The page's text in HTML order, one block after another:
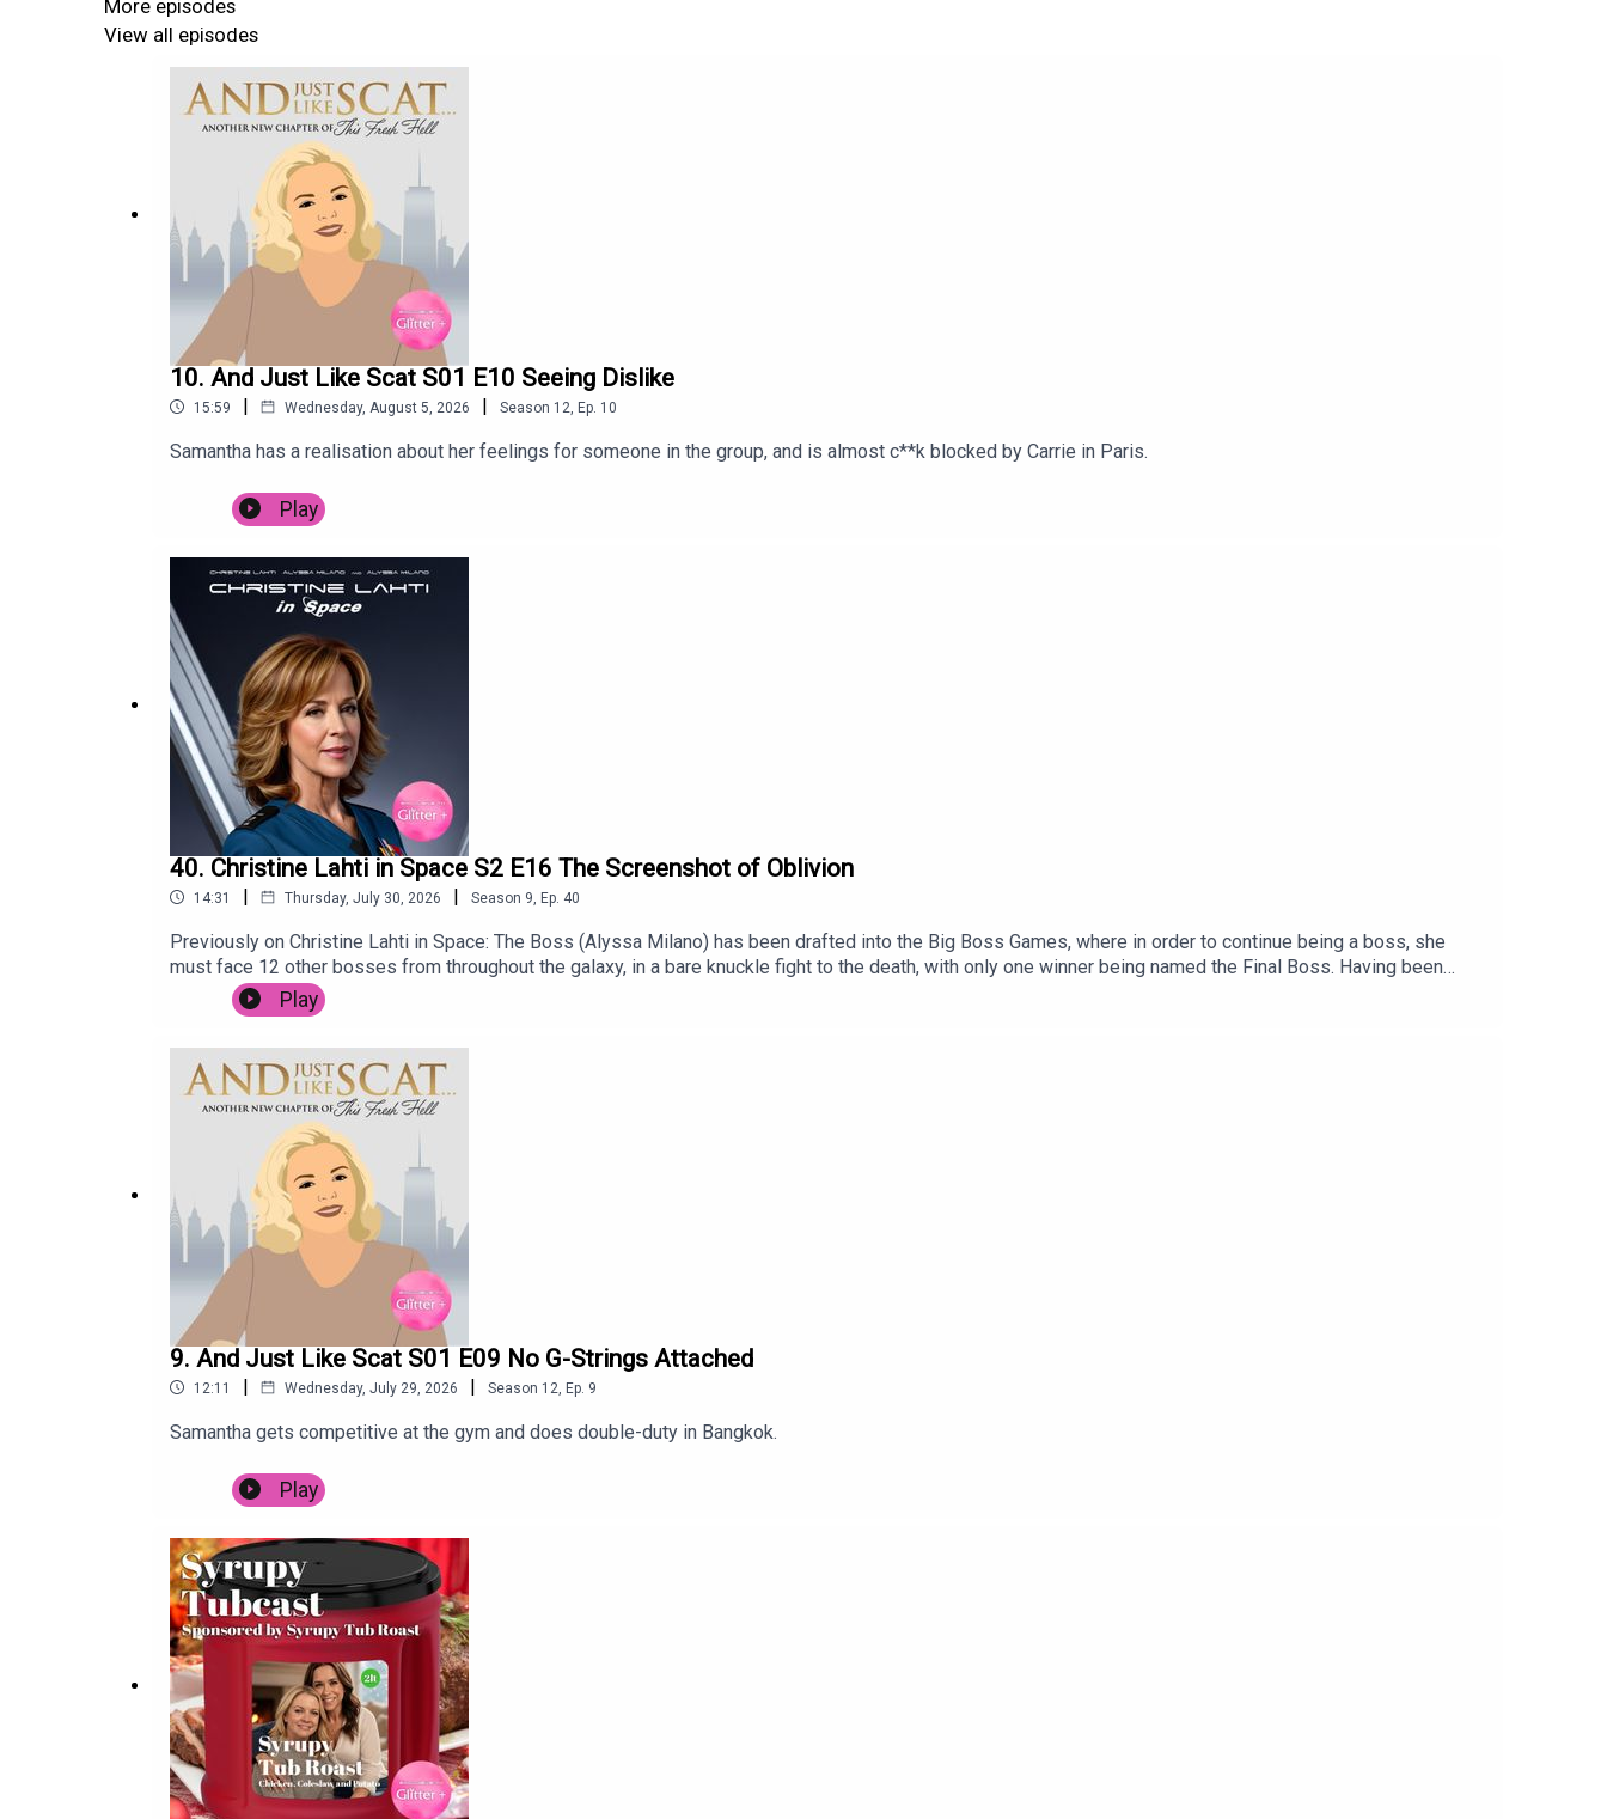
More episodes
View all episodes
10. And Just Like Scat S01 E10 Seeing Dislike
15:59 | Wednesday, August 5, 2026 | Season 12 Ep. 10
Samantha has a realisation about her feelings for someone in the group, and is almost c**k blocked by Carrie in Paris.
Play
40. Christine Lahti in Space S2 E16 The Screenshot of Oblivion
14:31 | Thursday, July 30, 2026 | Season 9 Ep. 40
Previously on Christine Lahti in Space: The Boss (Alyssa Milano) has been drafted into the Big Boss Games, where in order to continue being a boss, she
must face 12 other bosses from throughout the galaxy, in a bare knuckle fight to the death, with only one winner being named the Final Boss. Having been
trained by fill in Space Nurse, and champion fighter (Tony Danza but the other one), The Boss is confident, until she hears whispers of an illegal Energy drink
that bypasses all drug testing. Dr Christine Lahti must find a testing method that will detect the energy drink, which means sampling the product herself.
Play
9. And Just Like Scat S01 E09 No G-Strings Attached
12:11 | Wednesday, July 29, 2026 | Season 12 Ep. 9
Samantha gets competitive at the gym and does double-duty in Bangkok.
Play